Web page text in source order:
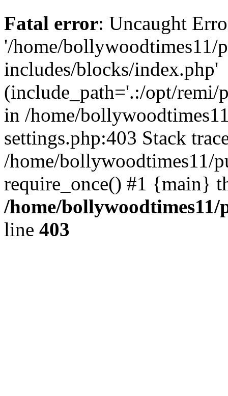
Fatal error: Uncaught
'/home/bollywoodtimes11/
includes/blocks/index.php'
(include_path='.:/opt/remi/
in /home/
settings.php:403 Stack
/home/bollywoodtimes11/
require_once() #1 {main}
/home/
line 403